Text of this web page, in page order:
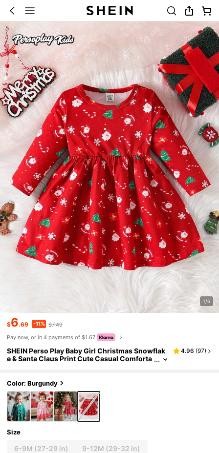
1/6
$6.69 -11% $7.49
Pay now, or in 4 payments of $1.67
SHEIN Perso Play Baby Girl Christmas Snowflak
e & Santa Claus Print Cute Casual Comforta
4.96 (97)
Color: Burgundy
Size
6-9M (27-29 in) 9-12M (29-32 in)